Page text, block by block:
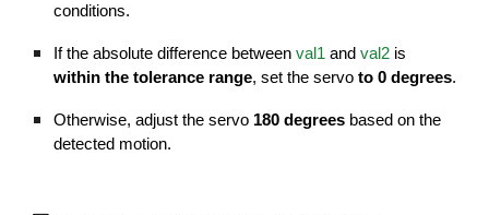
conditions.
If the absolute difference betweenval1 andval2 is
within the tolerance range, set the servoto 0 degrees.
Otherwise, adjust the servo 180 degrees based on the
detected motion.